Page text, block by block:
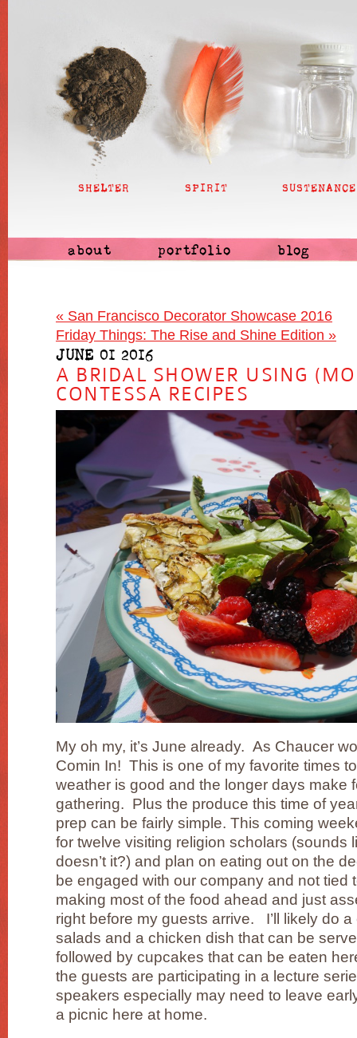
SHELTER SPIRIT SUSTENANCE
about portfolio blog
« San Francisco Decorator Showcase 2016
Friday Things: The Rise and Shine Edition »
JUNE 01 2016
A BRIDAL SHOWER USING
CONTESSA RECIPES
My oh my, it’s June already. As Chaucer
Comin In! This is one of my favorite times
weather is good and the longer days make
gathering. Plus the produce this time of
prep can be fairly simple. This coming
for twelve visiting religion scholars (sounds
doesn’t it?) and plan on eating out on the
be engaged with our company and not tied
making most of the food ahead and just
right before my guests arrive. I’ll likely do
salads and a chicken dish that can be
followed by cupcakes that can be eaten
the guests are participating in a lecture
speakers especially may need to leave
a picnic here at home.